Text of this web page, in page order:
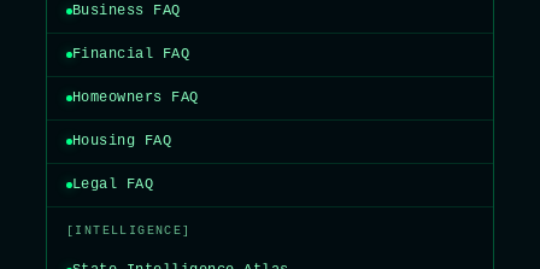
Business FAQ
Financial FAQ
Homeowners FAQ
Housing FAQ
Legal FAQ
[INTELLIGENCE]